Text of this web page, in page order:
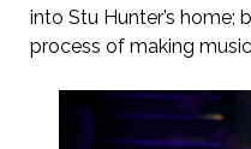
into Stu Hunter’s home;
process of making